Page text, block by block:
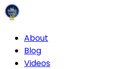
About
Blog
Videos